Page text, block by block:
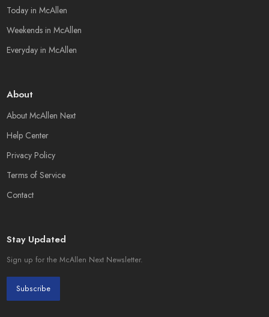
Today in McAllen
Weekends in McAllen
Everyday in McAllen
About
About McAllen Next
Help Center
Privacy Policy
Terms of Service
Contact
Stay Updated
Sign up for the McAllen Next Newsletter.
Subscribe